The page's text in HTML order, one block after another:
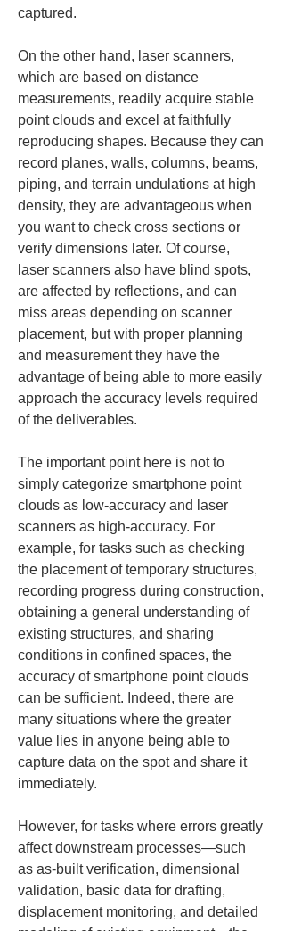
captured.
On the other hand, laser scanners,
which are based on distance
measurements, readily acquire stable
point clouds and excel at faithfully
reproducing shapes. Because they can
record planes, walls, columns, beams,
piping, and terrain undulations at high
density, they are advantageous when
you want to check cross sections or
verify dimensions later. Of course,
laser scanners also have blind spots,
are affected by reflections, and can
miss areas depending on scanner
placement, but with proper planning
and measurement they have the
advantage of being able to more easily
approach the accuracy levels required
of the deliverables.
The important point here is not to
simply categorize smartphone point
clouds as low-accuracy and laser
scanners as high-accuracy. For
example, for tasks such as checking
the placement of temporary structures,
recording progress during construction,
obtaining a general understanding of
existing structures, and sharing
conditions in confined spaces, the
accuracy of smartphone point clouds
can be sufficient. Indeed, there are
many situations where the greater
value lies in anyone being able to
capture data on the spot and share it
immediately.
However, for tasks where errors greatly
affect downstream processes—such
as as-built verification, dimensional
validation, basic data for drafting,
displacement monitoring, and detailed